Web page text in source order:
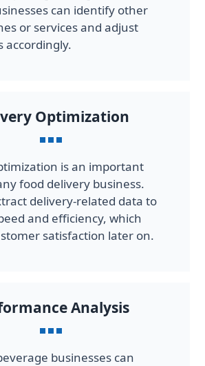
can identify other
or services and adjust
accordingly.
Optimization
is an important
food delivery business.
delivery-related data to
and efficiency, which
satisfaction later on.
Analysis
businesses can